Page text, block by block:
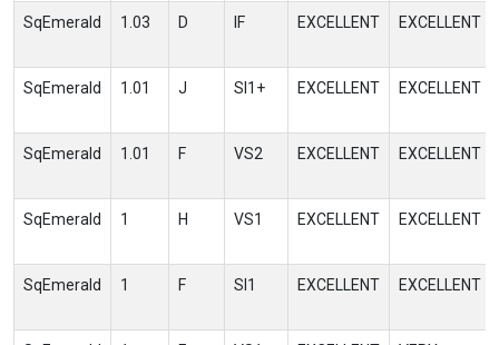
SqEmerald 1.03 D IF EXCELLENT EXCELLENT
SqEmerald 1.01 J SI1+ EXCELLENT EXCELLENT
SqEmerald 1.01 F VS2 EXCELLENT EXCELLENT
SqEmerald 1 H VS1 EXCELLENT EXCELLENT
SqEmerald 1 F SI1 EXCELLENT EXCELLENT